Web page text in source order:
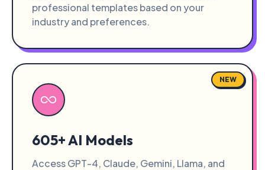
professional templates based on your
industry and preferences.
NEW
605+ AI Models
Access GPT-4, Claude, Gemini, Llama, and